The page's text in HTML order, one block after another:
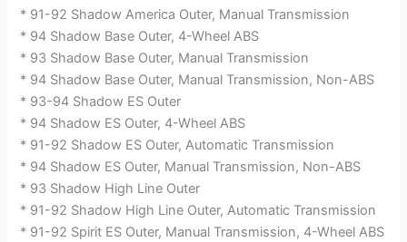
* 91-92 Shadow America Outer, Manual Transmission
* 94 Shadow Base Outer, 4-Wheel ABS
* 93 Shadow Base Outer, Manual Transmission
* 94 Shadow Base Outer, Manual Transmission, Non-ABS
* 93-94 Shadow ES Outer
* 94 Shadow ES Outer, 4-Wheel ABS
* 91-92 Shadow ES Outer, Automatic Transmission
* 94 Shadow ES Outer, Manual Transmission, Non-ABS
* 93 Shadow High Line Outer
* 91-92 Shadow High Line Outer, Automatic Transmission
* 91-92 Spirit ES Outer, Manual Transmission, 4-Wheel ABS